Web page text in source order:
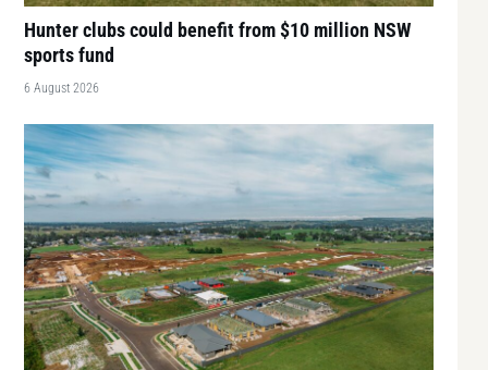
Hunter clubs could benefit from $10 million NSW
sports fund
6 August 2026